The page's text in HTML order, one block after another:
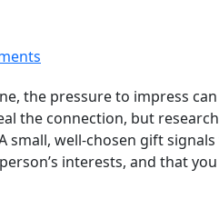
the pressure to impress
the connection, but
well‑chosen gift signals
interests, and that